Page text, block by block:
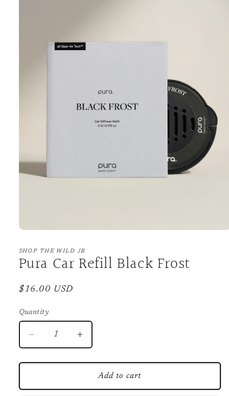
1
modal
SHOP THE WILD JB
Pura Car Refill Black Frost
Regular
$16.00 USD
Quantity
Decrease
quantity
for
Car
Increase
quantity
for
Pura
Car
Add to cart